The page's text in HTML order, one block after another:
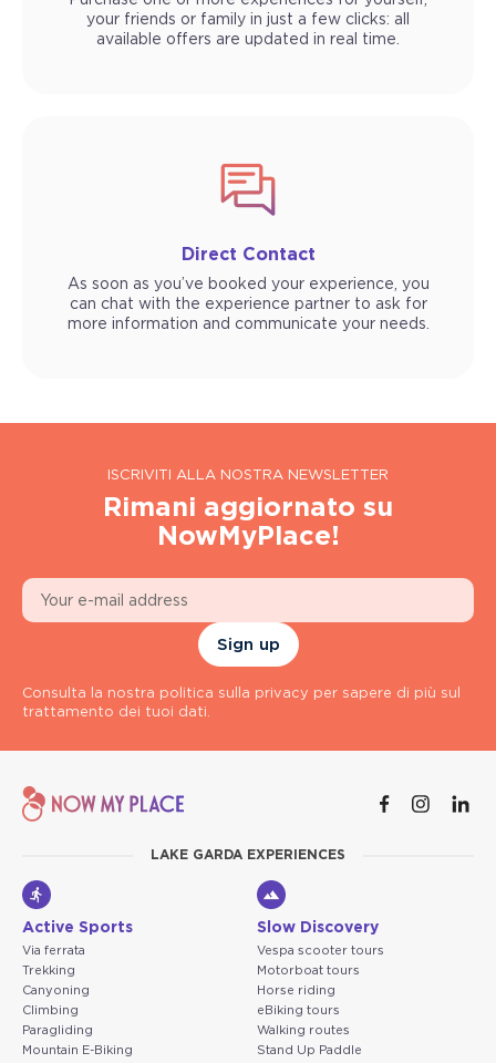
your friends or family in just a few clicks: all
available offers are updated in real time.
Direct Contact
As soon as you’ve booked your experience, you
can chat with the experience partner to ask for
more information and communicate your needs.
ISCRIVITI ALLA NOSTRA NEWSLETTER
Rimani aggiornato su
NowMyPlace!
Sign up
Consulta la nostra politica sulla privacy per sapere di più sul
trattamento dei tuoi dati.
LAKE GARDA EXPERIENCES
Active Sports
Via ferrata
Trekking
Canyoning
Climbing
Paragliding
Mountain E-Biking
Slow Discovery
Vespa scooter tours
Motorboat tours
Horse riding
eBiking tours
Walking routes
Stand Up Paddle